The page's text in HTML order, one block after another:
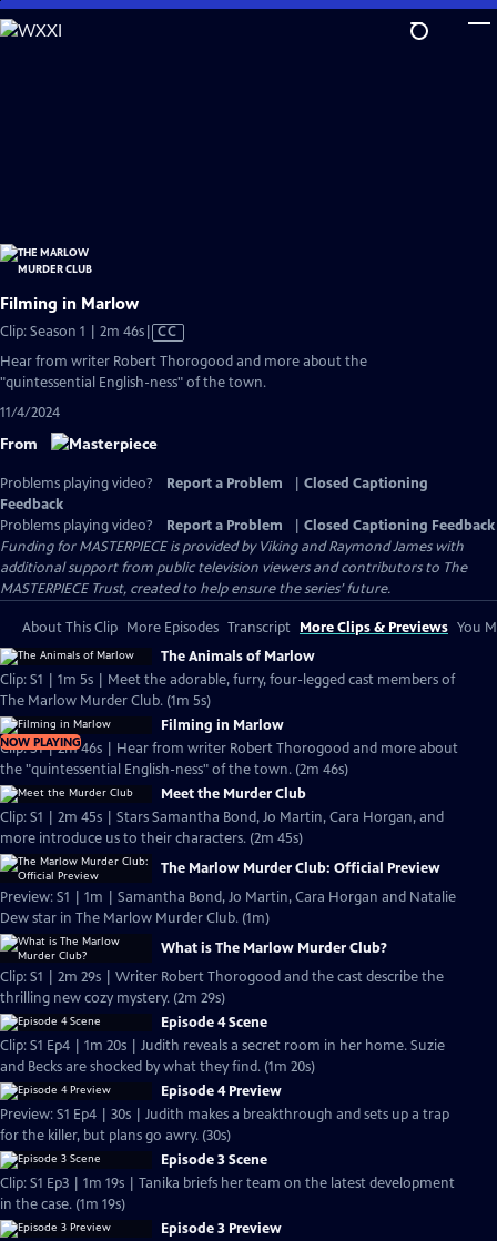
Skip
to
Filming in Marlow
Clip: Season 1 | 2m 46sVideo
CC
Hear from writer Robert Thorogood and more about the
"quintessential English-ness" of the town.
11/4/2024
From
Problems playing video? Report a Problem
Closed Captioning
Feedback
Problems playing video?
Report a Problem
Closed Captioning Feedback
Funding for MASTERPIECE is provided by Viking and Raymond James with
additional support from public television viewers and contributors to The
MASTERPIECE Trust, created to help ensure the series’ future.
About This Clip More Episodes Transcript More Clips & Previews You
The Animals of Marlow
Clip: S1 | 1m 5s | Meet the adorable, furry, four-legged cast members of
The Marlow Murder Club. (1m 5s)
NOW PLAYING
Filming in Marlow
Clip: S1 | 2m 46s | Hear from writer Robert Thorogood and more about
the "quintessential English-ness" of the town. (2m 46s)
Meet the Murder Club
Clip: S1 | 2m 45s | Stars Samantha Bond, Jo Martin, Cara Horgan, and
more introduce us to their characters. (2m 45s)
The Marlow Murder Club: Official Preview
Preview: S1 | 1m | Samantha Bond, Jo Martin, Cara Horgan and Natalie
Dew star in The Marlow Murder Club. (1m)
What is The Marlow Murder Club?
Clip: S1 | 2m 29s | Writer Robert Thorogood and the cast describe the
thrilling new cozy mystery. (2m 29s)
Episode 4 Scene
Clip: S1 Ep4 | 1m 20s | Judith reveals a secret room in her home. Suzie
and Becks are shocked by what they find. (1m 20s)
Episode 4 Preview
Preview: S1 Ep4 | 30s | Judith makes a breakthrough and sets up a trap
for the killer, but plans go awry. (30s)
Episode 3 Scene
Clip: S1 Ep3 | 1m 19s | Tanika briefs her team on the latest development
in the case. (1m 19s)
Episode 3 Preview